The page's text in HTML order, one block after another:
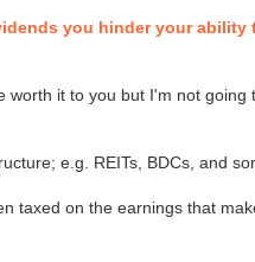
you hinder your
it to you but I'm not
e.g. REITs, BDCs, and
taxed on the earnings that